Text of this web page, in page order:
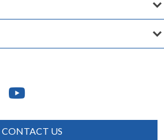
CONTACT US